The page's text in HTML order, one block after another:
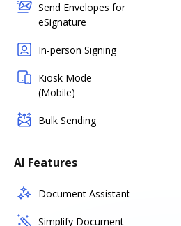
Send Envelopes for
eSignature
In-person Signing
Kiosk Mode
(Mobile)
Bulk Sending
AI Features
Document Assistant
Simplify Document